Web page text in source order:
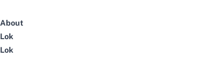
About
Lok
Lok